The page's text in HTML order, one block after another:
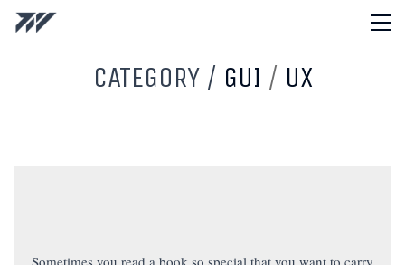
CATEGORY / GUI / UX
Sometimes you read a book so special that you want to carry